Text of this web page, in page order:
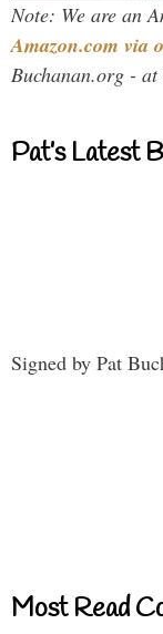
Note: We are an
Amazon.com via
Buchanan.org -
Pat’s Latest
Signed by Pat
Most Read